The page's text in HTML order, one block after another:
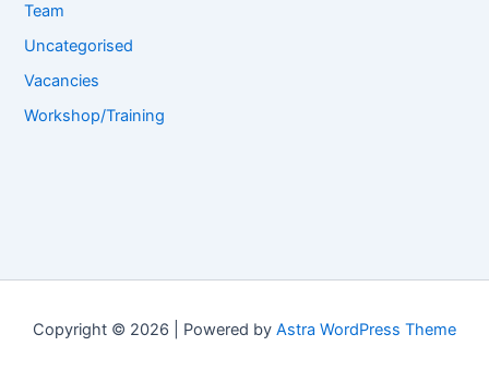
Team
Uncategorised
Vacancies
Workshop/Training
Copyright © 2026 | Powered by Astra WordPress Theme